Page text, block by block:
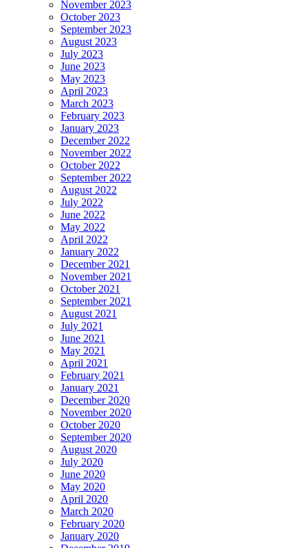
November 2023
October 2023
September 2023
August 2023
July 2023
June 2023
May 2023
April 2023
March 2023
February 2023
January 2023
December 2022
November 2022
October 2022
September 2022
August 2022
July 2022
June 2022
May 2022
April 2022
January 2022
December 2021
November 2021
October 2021
September 2021
August 2021
July 2021
June 2021
May 2021
April 2021
February 2021
January 2021
December 2020
November 2020
October 2020
September 2020
August 2020
July 2020
June 2020
May 2020
April 2020
March 2020
February 2020
January 2020